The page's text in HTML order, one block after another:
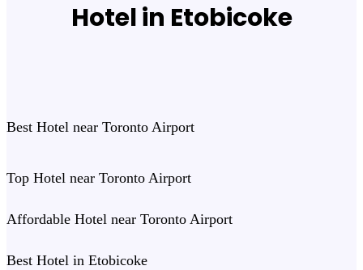
Hotel in Etobicoke
Best Hotel near Toronto Airport
Top Hotel near Toronto Airport
Affordable Hotel near Toronto Airport
Best Hotel in Etobicoke